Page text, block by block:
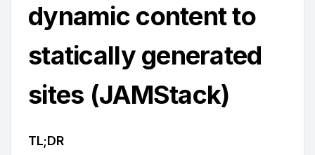
dynamic content to
statically generated
sites (JAMStack)
TL;DR